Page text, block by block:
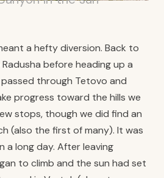
a hefty diversion. Back to
before heading up a
through Tetovo and
progress toward the hills we
stops, though we did find an
(also the first of many). It was
a long day. After leaving
to climb and the sun had set